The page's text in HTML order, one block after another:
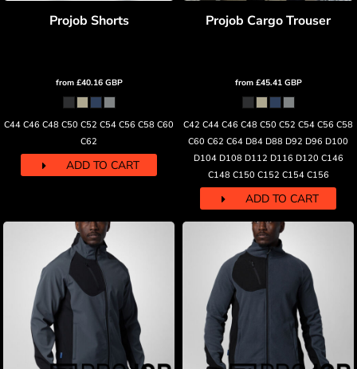
Projob Shorts
from £40.16 GBP
C44 C46 C48 C50 C52 C54 C56 C58 C60
C62
ADD TO CART
Projob Cargo Trouser
from £45.41 GBP
C42 C44 C46 C48 C50 C52 C54 C56 C58
C60 C62 C64 D84 D88 D92 D96 D100
D104 D108 D112 D116 D120 C146
C148 C150 C152 C154 C156
ADD TO CART